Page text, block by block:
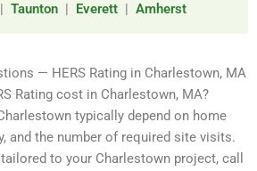
| Taunton | Everett | Amherst
— HERS Rating in Charlestown, MA
Rating cost in Charlestown, MA?
typically depend on home
and the number of required site visits.
to your Charlestown project, call